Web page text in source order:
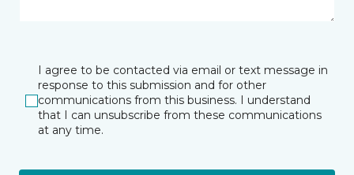
I agree to be contacted via email or text message in
response to this submission and for other
communications from this business. I understand
that I can unsubscribe from these communications
at any time.